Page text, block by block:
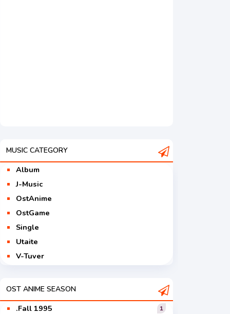
MUSIC CATEGORY
Album
J-Music
OstAnime
OstGame
Single
Utaite
V-Tuver
OST ANIME SEASON
.Fall 1995 1